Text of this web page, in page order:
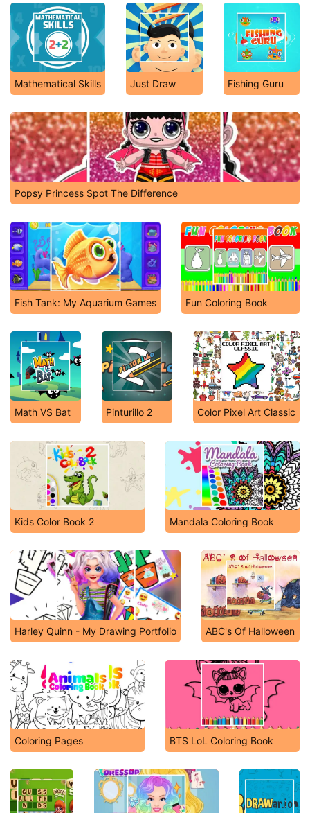
Mathematical Skills Just Draw Fishing Guru
Popsy Princess Spot The Difference
Fish Tank: My Aquarium Games Fun Coloring Book
Math VS Bat Pinturillo 2 Color Pixel Art Classic
Kids Color Book 2 Mandala Coloring Book
Harley Quinn - My Drawing Portfolio ABC's Of Halloween
Coloring Pages BTS LoL Coloring Book